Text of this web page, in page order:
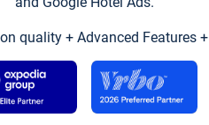
quality + Advanced Features